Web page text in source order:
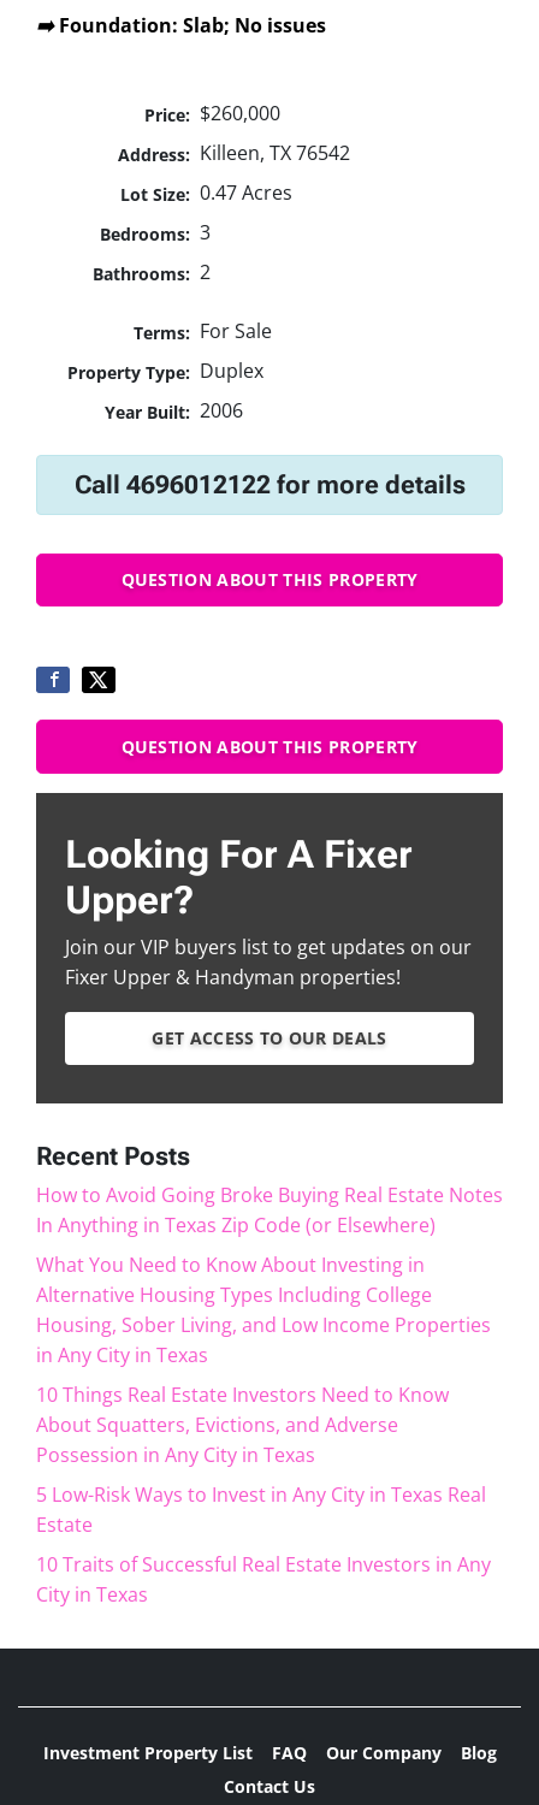
➡️ Foundation: Slab; No issues
Price: $260,000
Address: Killeen, TX 76542
Lot Size: 0.47 Acres
Bedrooms: 3
Bathrooms: 2
Terms: For Sale
Property Type: Duplex
Year Built: 2006
Call 4696012122 for more details
QUESTION ABOUT THIS PROPERTY
QUESTION ABOUT THIS PROPERTY
Looking For A Fixer
Upper?
Join our VIP buyers list to get updates on our
Fixer Upper & Handyman properties!
GET ACCESS TO OUR DEALS
Recent Posts
How to Avoid Going Broke Buying Real Estate Notes
In Anything in Texas Zip Code (or Elsewhere)
What You Need to Know About Investing in
Alternative Housing Types Including College
Housing, Sober Living, and Low Income Properties
in Any City in Texas
10 Things Real Estate Investors Need to Know
About Squatters, Evictions, and Adverse
Possession in Any City in Texas
5 Low-Risk Ways to Invest in Any City in Texas Real
Estate
10 Traits of Successful Real Estate Investors in Any
City in Texas
Investment Property List FAQ Our Company
Blog
Contact Us